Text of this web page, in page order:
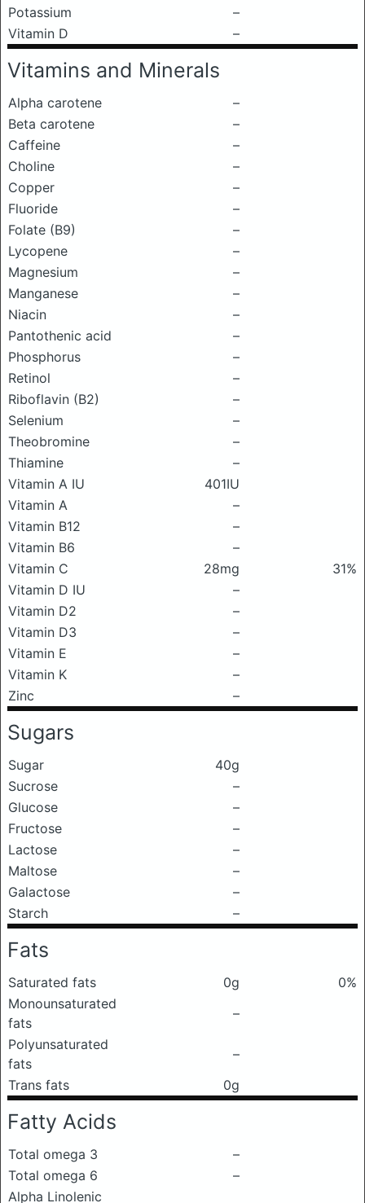
Potassium
–
Vitamin D
–
Vitamins and Minerals
Alpha carotene
–
Beta carotene
–
Caffeine
–
Choline
–
Copper
–
Fluoride
–
Folate (B9)
–
Lycopene
–
Magnesium
–
Manganese
–
Niacin
–
Pantothenic acid
–
Phosphorus
–
Retinol
–
Riboflavin (B2)
–
Selenium
–
Theobromine
–
Thiamine
–
Vitamin A IU
401IU
Vitamin A
–
Vitamin B12
–
Vitamin B6
–
Vitamin C
28mg
31%
Vitamin D IU
–
Vitamin D2
–
Vitamin D3
–
Vitamin E
–
Vitamin K
–
Zinc
–
Sugars
Sugar
40g
Sucrose
–
Glucose
–
Fructose
–
Lactose
–
Maltose
–
Galactose
–
Starch
–
Fats
Saturated fats 0g
0%
Monounsaturated
fats
–
Polyunsaturated
fats
–
Trans fats
0g
Fatty Acids
Total omega 3
–
Total omega 6
–
Alpha Linolenic